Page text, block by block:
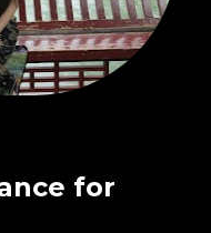
for